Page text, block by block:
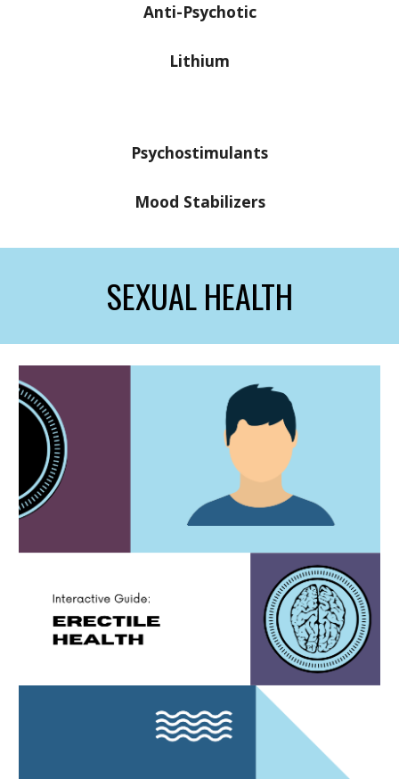
Anti-Psychotic
Lithium
Psychostimulants
Mood Stabilizers
SEXUAL HEALTH